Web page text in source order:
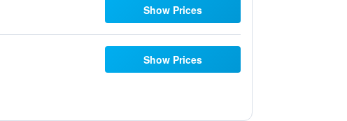
Show Prices
Show Prices